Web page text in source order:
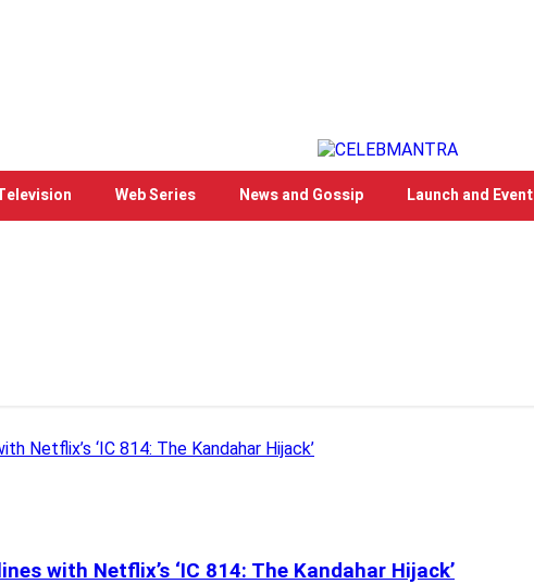
Web Series News and Gossip Launch and Event
with Netflix’s ‘IC 814: The Kandahar Hijack’